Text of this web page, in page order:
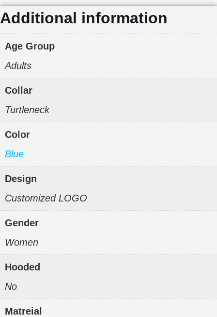
Additional information
Age Group
Adults
Collar
Turtleneck
Color
Blue
Design
Customized LOGO
Gender
Women
Hooded
No
Matreial